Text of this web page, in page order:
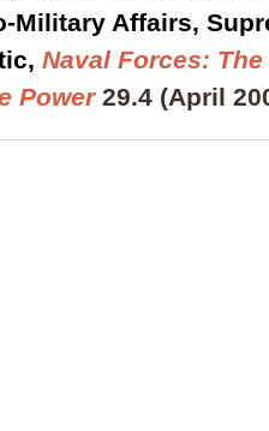
Military Affairs,
, Naval Forces:
Power 29.4 (April